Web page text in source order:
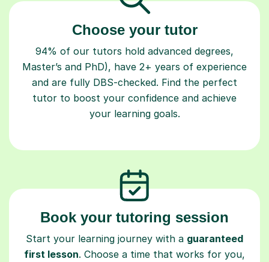
Choose your tutor
94% of our tutors hold advanced degrees,
Master’s and PhD), have 2+ years of experience
and are fully DBS-checked. Find the perfect
tutor to boost your confidence and achieve
your learning goals.
Book your tutoring session
Start your learning journey with a guaranteed
first lesson. Choose a time that works for you,